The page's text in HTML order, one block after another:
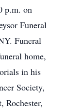
p.m. on
Funeral
Funeral
home,
in his
Society,
Rochester,